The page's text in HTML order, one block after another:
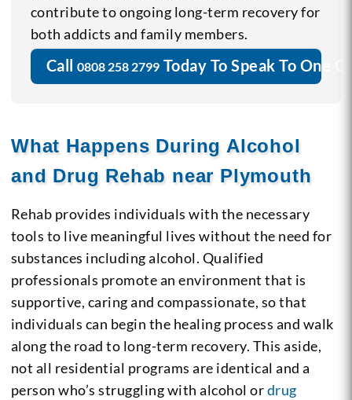
contribute to ongoing long-term recovery for
both addicts and family members.
Call0808 258 2799 Today To Speak To One
What Happens During Alcohol
and Drug Rehab near Plymouth
Rehab provides individuals with the necessary
tools to live meaningful lives without the need for
substances including alcohol. Qualified
professionals promote an environment that is
supportive, caring and compassionate, so that
individuals can begin the healing process and walk
along the road to long-term recovery. This aside,
not all residential programs are identical and a
person who’s struggling with alcohol ordrug